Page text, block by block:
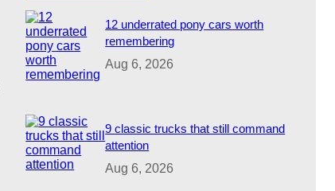
12 underrated pony cars worth
remembering
Aug 6, 2026
9 classic trucks that still command
attention
Aug 6, 2026